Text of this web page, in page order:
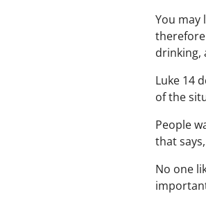
You may
drinking,
Luke 14
of the
People
that
No one